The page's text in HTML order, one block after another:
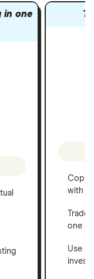
in one
Copy
with
one
Use a